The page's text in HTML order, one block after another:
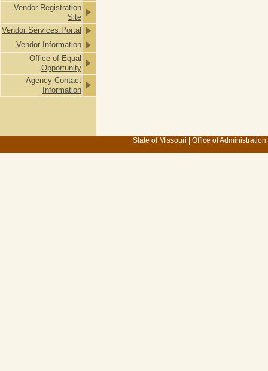
Vendor Registration
Site
Vendor Services Portal
Vendor Information
Office of Equal
Opportunity
Agency Contact
Information
State of Missouri Office of Administration